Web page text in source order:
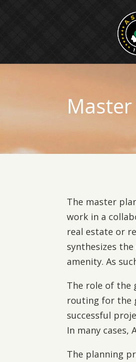
The master
work in a
real estate or
synthesizes
amenity. As
The role of the
routing for the
successful
In many cases,
The planning